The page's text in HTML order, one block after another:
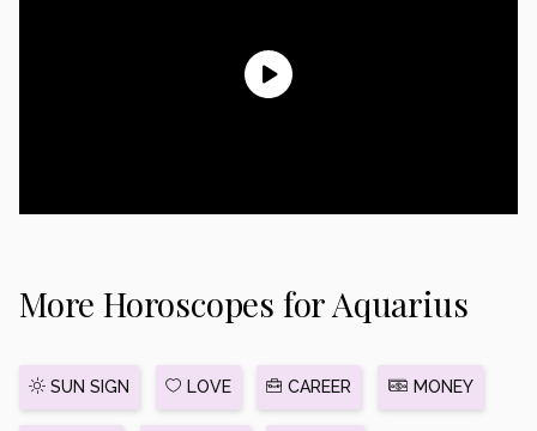
More Horoscopes for Aquarius
SUN SIGN LOVE CAREER MONEY